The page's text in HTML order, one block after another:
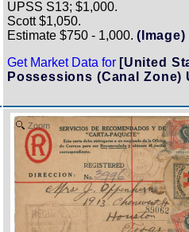
UPSS S13; $1,000.
Scott $1,050.
Estimate $750 - 1,000. (Image)
Get Market Data for [United
Possessions (Canal Zone)
Zoom